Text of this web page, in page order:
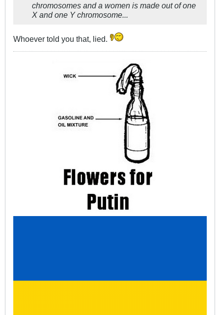
chromosomes and a women is made out of one
X and one Y chromosome...
Whoever told you that, lied.